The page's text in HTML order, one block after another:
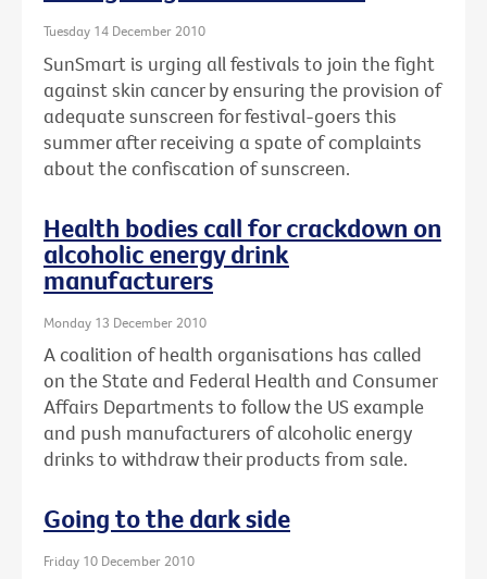
Tuesday 14 December 2010
SunSmart is urging all festivals to join the fight
against skin cancer by ensuring the provision of
adequate sunscreen for festival-goers this
summer after receiving a spate of complaints
about the confiscation of sunscreen.
Health bodies call for crackdown on
alcoholic energy drink
manufacturers
Monday 13 December 2010
A coalition of health organisations has called
on the State and Federal Health and Consumer
Affairs Departments to follow the US example
and push manufacturers of alcoholic energy
drinks to withdraw their products from sale.
Going to the dark side
Friday 10 December 2010